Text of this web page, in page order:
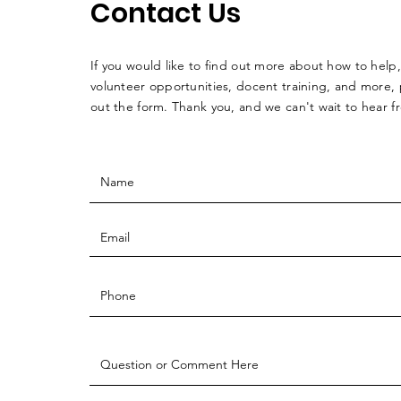
Contact Us
If you would like to find out more about how to help,
volunteer opportunities, docent training, and more,
out the form. Thank you, and we can't wait to hear